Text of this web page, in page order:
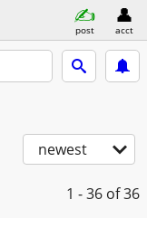
post acct
newest
1 - 36 of 36